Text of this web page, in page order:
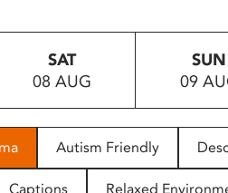
SAT
08 AUG
SUN
09
Autism Friendly
Captions Relaxed